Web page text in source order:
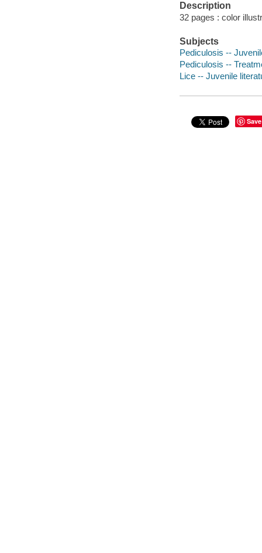
Description
32 pages : color
Subjects
Pediculosis --
Pediculosis --
Lice -- Juvenile
Save